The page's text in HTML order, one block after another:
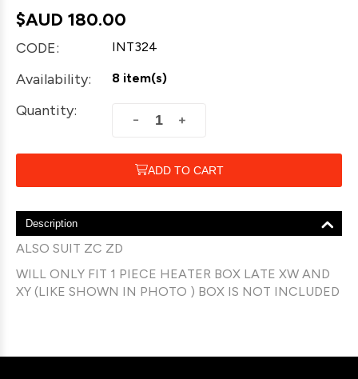
$AUD 180.00
CODE: INT324
Availability: 8 item(s)
Quantity:
+
−
ADD TO CART
Description
ALSO SUIT ZC ZD
WILL ONLY FIT 1 PIECE HEATER BOX LATE XW AND
XY (LIKE SHOWN IN PHOTO ) BOX IS NOT INCLUDED